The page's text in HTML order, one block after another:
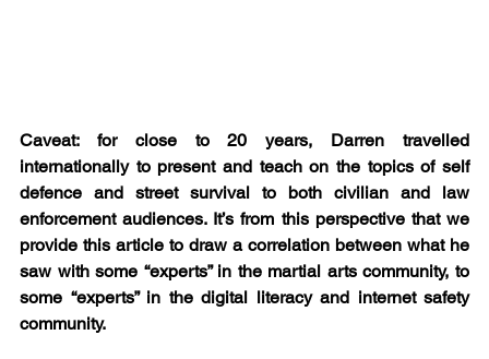
Caveat: for close to 20 years, Darren travelled
internationally to present and teach on the topics of self
defence and street survival to both civilian and law
enforcement audiences. It’s from this perspective that we
provide this article to draw a correlation between what he
saw with some “experts” in the martial arts community, to
some “experts” in the digital literacy and internet safety
community.